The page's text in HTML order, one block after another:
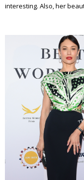
interesting. Also, her